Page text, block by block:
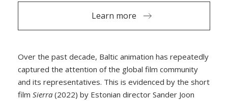
Learn more
Over the past decade, Baltic animation has repeatedly
captured the attention of the global film community
and its representatives. This is evidenced by the short
film Sierra (2022) by Estonian director Sander Joon